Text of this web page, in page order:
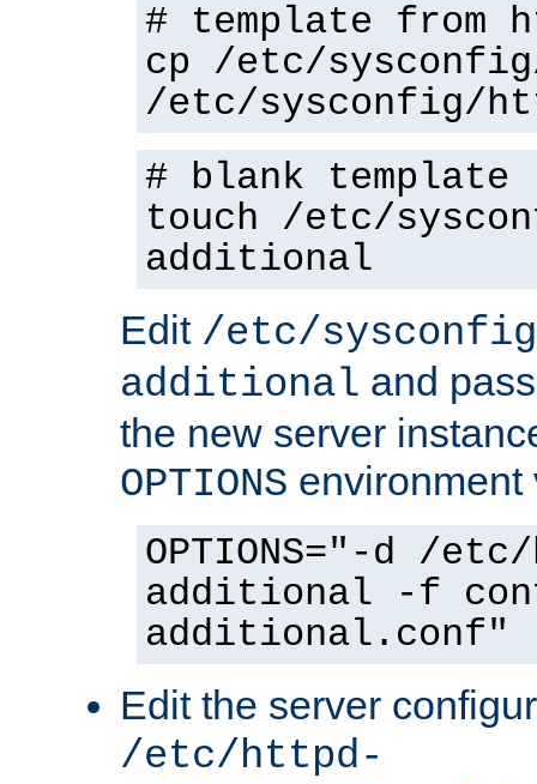
# template from
cp /etc/
/etc/sysconfig/
# blank template
touch /etc/
additional
Edit /etc/
additional and
the new server
OPTIONS environment
OPTIONS="-d /
additional -f
additional.conf"
Edit the server
/etc/httpd-